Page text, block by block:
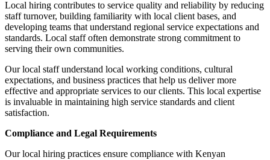
Local hiring contributes to service quality and reliability by reducing
staff turnover, building familiarity with local client bases, and
developing teams that understand regional service expectations and
standards. Local staff often demonstrate strong commitment to
serving their own communities.
Our local staff understand local working conditions, cultural
expectations, and business practices that help us deliver more
effective and appropriate services to our clients. This local expertise
is invaluable in maintaining high service standards and client
satisfaction.
Compliance and Legal Requirements
Our local hiring practices ensure compliance with Kenyan